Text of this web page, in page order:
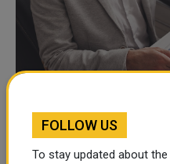
Starting a Business:
Employees?
FOLLOW US
To stay updated about